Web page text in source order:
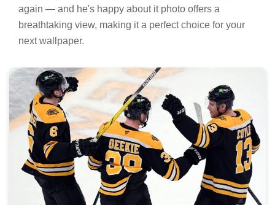
again — and he's happy about it photo offers a
breathtaking view, making it a perfect choice for your
next wallpaper.